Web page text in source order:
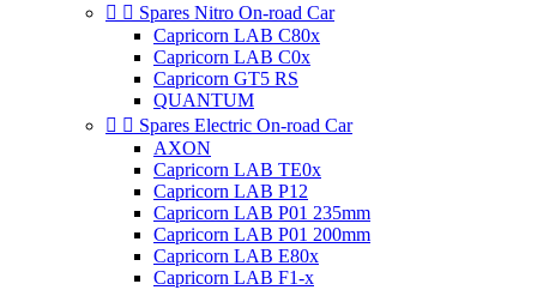
  Spares Nitro On-road Car
Capricorn LAB C80x
Capricorn LAB C0x
Capricorn GT5 RS
QUANTUM
  Spares Electric On-road Car
AXON
Capricorn LAB TE0x
Capricorn LAB P12
Capricorn LAB P01 235mm
Capricorn LAB P01 200mm
Capricorn LAB E80x
Capricorn LAB F1-x